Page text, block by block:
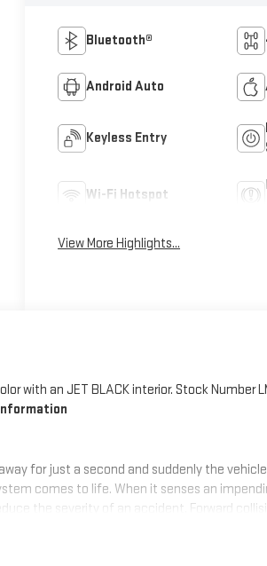
Bluetooth®
Android Auto
Keyless Entry
Wi-Fi Hotspot
View More Highlights...
with an JET BLACK interior. Stock Number
for just a second and suddenly the
comes to life. When it senses an
the severity of an accident. Forward
Pedestrians don't always stop, look, and